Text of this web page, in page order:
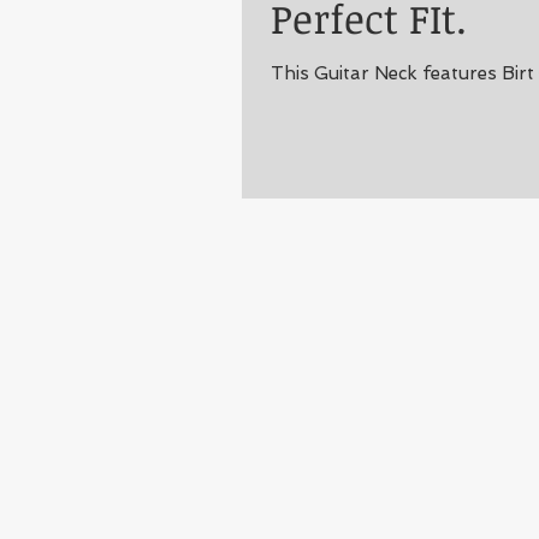
Perfect FIt.
This Guitar Neck features